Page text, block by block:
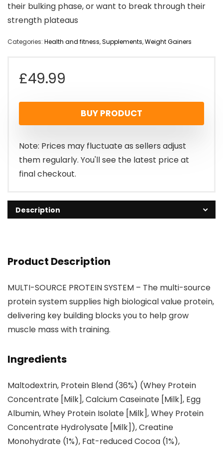
their bulking phase, or want to break through their
strength plateaus
Categories: Health and fitness,Supplements,Weight Gainers
£49.99
BUY PRODUCT
Note: Prices may fluctuate as sellers adjust
them regularly. You'll see the latest price at
final checkout.
Description
Product Description
MULTI-SOURCE PROTEIN SYSTEM – The multi-source
protein system supplies high biological value protein,
delivering key building blocks you to help grow
muscle mass with training.
Ingredients
Maltodextrin, Protein Blend (36%) (Whey Protein
Concentrate [Milk], Calcium Caseinate [Milk], Egg
Albumin, Whey Protein Isolate [Milk], Whey Protein
Concentrate Hydrolysate [Milk]), Creatine
Monohydrate (1%), Fat-reduced Cocoa (1%),